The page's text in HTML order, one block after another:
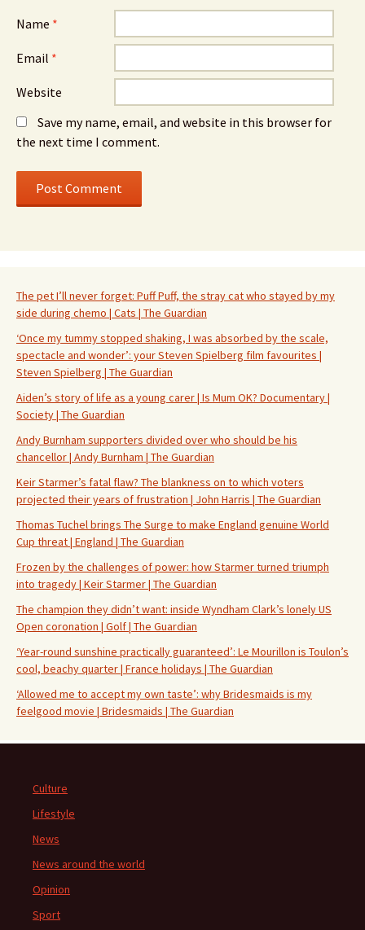
Name *
Email *
Website
Save my name, email, and website in this browser for
the next time I comment.
The pet I’ll never forget: Puff Puff, the stray cat who stayed by my
side during chemo | Cats | The Guardian
‘Once my tummy stopped shaking, I was absorbed by the scale,
spectacle and wonder’: your Steven Spielberg film favourites |
Steven Spielberg | The Guardian
Aiden’s story of life as a young carer | Is Mum OK? Documentary |
Society | The Guardian
Andy Burnham supporters divided over who should be his
chancellor | Andy Burnham | The Guardian
Keir Starmer’s fatal flaw? The blankness on to which voters
projected their years of frustration | John Harris | The Guardian
Thomas Tuchel brings The Surge to make England genuine World
Cup threat | England | The Guardian
Frozen by the challenges of power: how Starmer turned triumph
into tragedy | Keir Starmer | The Guardian
The champion they didn’t want: inside Wyndham Clark’s lonely US
Open coronation | Golf | The Guardian
‘Year-round sunshine practically guaranteed’: Le Mourillon is Toulon’s
cool, beachy quarter | France holidays | The Guardian
‘Allowed me to accept my own taste’: why Bridesmaids is my
feelgood movie | Bridesmaids | The Guardian
Culture
Lifestyle
News
News around the world
Opinion
Sport